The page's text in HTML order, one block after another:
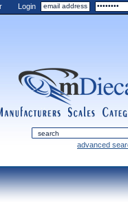
Login
scales
manufacturers advanced